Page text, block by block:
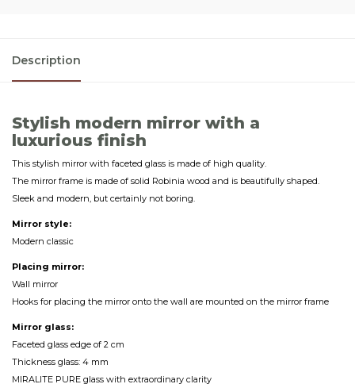
Description
Stylish modern mirror with a
luxurious finish
This stylish mirror with faceted glass is made of high quality.
The mirror frame is made of solid Robinia wood and is beautifully shaped.
Sleek and modern, but certainly not boring.
Mirror style:
Modern classic
Placing mirror:
Wall mirror
Hooks for placing the mirror onto the wall are mounted on the mirror frame
Mirror glass:
Faceted glass edge of 2 cm
Thickness glass: 4 mm
MIRALITE PURE glass with extraordinary clarity